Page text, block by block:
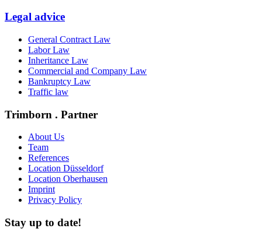
Legal advice
General Contract Law
Labor Law
Inheritance Law
Commercial and Company Law
Bankruptcy Law
Traffic law
Trimborn . Partner
About Us
Team
References
Location Düsseldorf
Location Oberhausen
Imprint
Privacy Policy
Stay up to date!